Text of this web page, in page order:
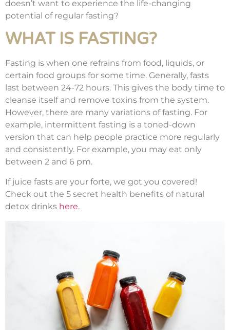
doesn’t want to experience the life-changing
potential of regular fasting?
WHAT IS FASTING?
Fasting is when one refrains from food, liquids, or
certain food groups for some time. Generally, fasts
last between 24-72 hours. This gives the body time to
cleanse itself and remove toxins from the system.
However, there are many variations of fasting. For
example, intermittent fasting is a toned-down
version that can help people practice more regularly
and consistently. For example, you may eat only
between 2 and 6 pm.
If juice fasts are your forte, we got you covered!
Check out the 5 secret health benefits of natural
detox drinks here.